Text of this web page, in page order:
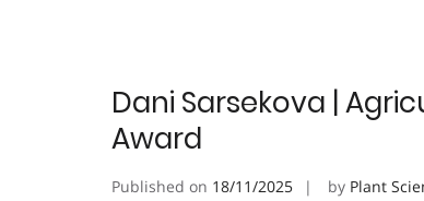
Dani Sarsekova |
Award
Published on 18/11/2025 by Plant